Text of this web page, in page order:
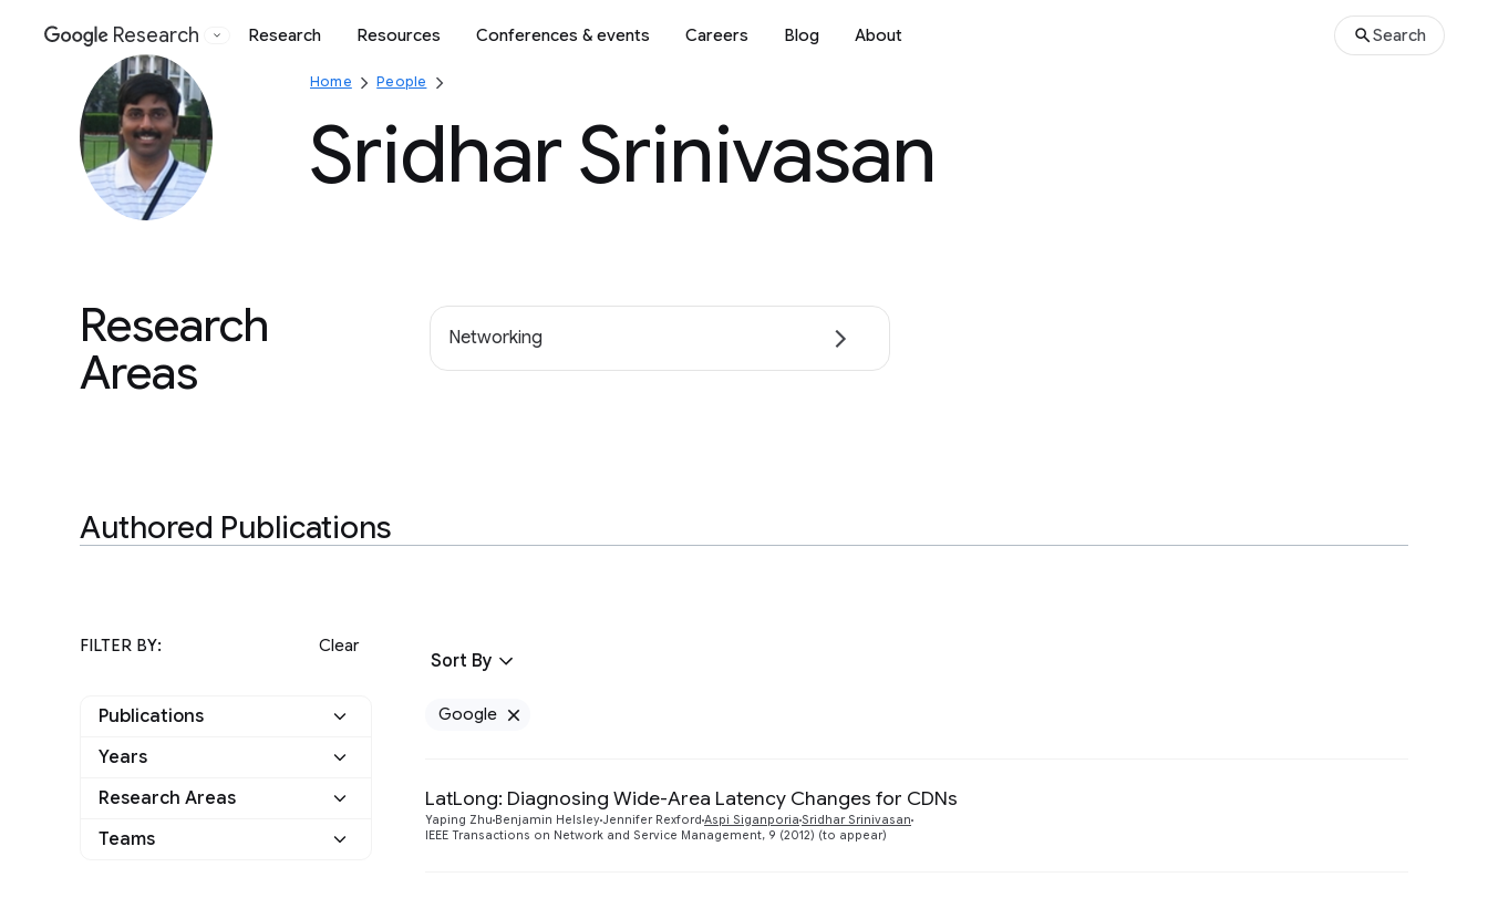
Google
Research Research Resources Conferences & events Careers Blog About Search
Home People
Sridhar Srinivasan
Research
Areas
Networking
Authored Publications
FILTER BY: Clear
Publications
Google
Years
2012
Research Areas
Networking
Teams
Sort By
Google
LatLong: Diagnosing Wide-Area Latency Changes for CDNs
Yaping Zhu Benjamin HelsleyJennifer Rexford Aspi Siganporia Sridhar Srinivasan
IEEE Transactions on Network and Service Management, 9 (2012) (to appear)